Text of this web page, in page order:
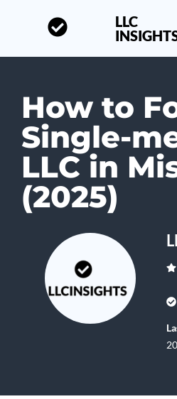
LLC
How to
Single-
LLC in
(2025)